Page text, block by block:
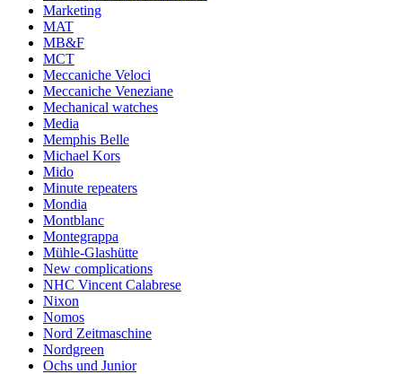
Marketing
MAT
MB&F
MCT
Meccaniche Veloci
Meccaniche Veneziane
Mechanical watches
Media
Memphis Belle
Michael Kors
Mido
Minute repeaters
Mondia
Montblanc
Montegrappa
Mühle-Glashütte
New complications
NHC Vincent Calabrese
Nixon
Nomos
Nord Zeitmaschine
Nordgreen
Ochs und Junior